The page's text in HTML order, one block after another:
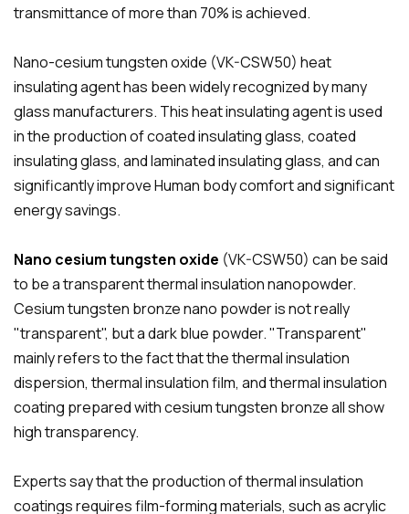
transmittance of more than 70% is achieved.
Nano-cesium tungsten oxide (VK-CSW50) heat
insulating agent has been widely recognized by many
glass manufacturers. This heat insulating agent is used
in the production of coated insulating glass, coated
insulating glass, and laminated insulating glass, and can
significantly improve Human body comfort and significant
energy savings.
Nano cesium tungsten oxide (VK-CSW50) can be said
to be a transparent thermal insulation nanopowder.
Cesium tungsten bronze nano powder is not really
"transparent", but a dark blue powder. "Transparent"
mainly refers to the fact that the thermal insulation
dispersion, thermal insulation film, and thermal insulation
coating prepared with cesium tungsten bronze all show
high transparency.
Experts say that the production of thermal insulation
coatings requires film-forming materials, such as acrylic